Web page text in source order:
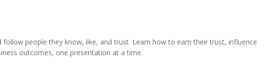
follow people they know, like, and trust. Learn how to earn their trust, influence
outcomes, one presentation at a time.